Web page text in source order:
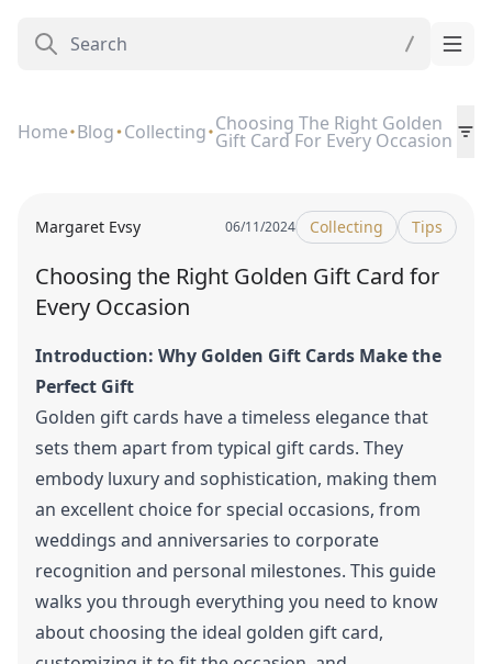
Home Blog Collecting Choosing The Right Golden
Gift Card For Every Occasion
Margaret Evsy 06/11/2024 Collecting Tips
Choosing the Right Golden Gift Card for
Every Occasion
Introduction: Why Golden Gift Cards Make the
Perfect Gift
Golden gift cards have a timeless elegance that
sets them apart from typical gift cards. They
embody luxury and sophistication, making them
an excellent choice for special occasions, from
weddings and anniversaries to corporate
recognition and personal milestones. This guide
walks you through everything you need to know
about choosing the ideal golden gift card,